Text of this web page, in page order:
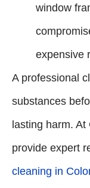
window
expensive
A professional
substances
lasting harm.
provide expert
cleaning in